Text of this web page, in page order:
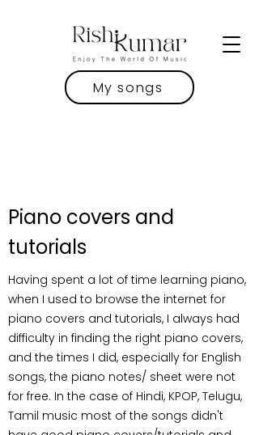
My songs
Piano covers and
tutorials
Having spent a lot of time learning piano,
when I used to browse the internet for
piano covers and tutorials, I always had
difficulty in finding the right piano covers,
and the times I did, especially for English
songs, the piano notes/ sheet were not
for free. In the case of Hindi, KPOP, Telugu,
Tamil music most of the songs didn't